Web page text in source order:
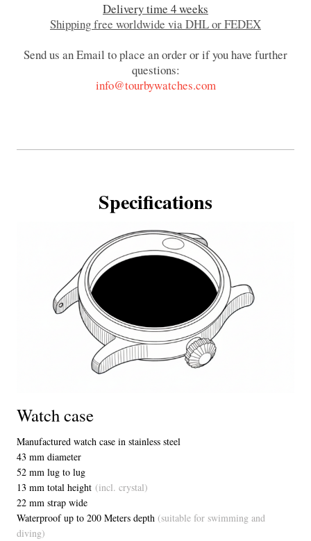
Delivery time 4 weeks
Shipping free worldwide via DHL or FEDEX
Send us an Email to place an order or if you have further
questions:
info@tourbywatches.com
Specifications
Watch case
Manufactured watch case in stainless steel
43 mm diameter
52 mm lug to lug
13 mm total height (incl. crystal)
22 mm strap wide
Waterproof up to 200 Meters depth (suitable for swimming and
diving)